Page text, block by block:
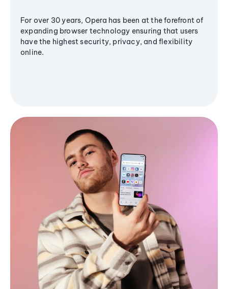
For over 30 years, Opera has been at the forefront of
expanding browser technology ensuring that users
have the highest security, privacy, and flexibility
online.